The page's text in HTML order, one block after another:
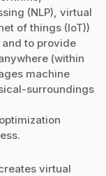
(NLP), virtual
of things (IoT))
to provide
(within
machine
surroundings
virtual